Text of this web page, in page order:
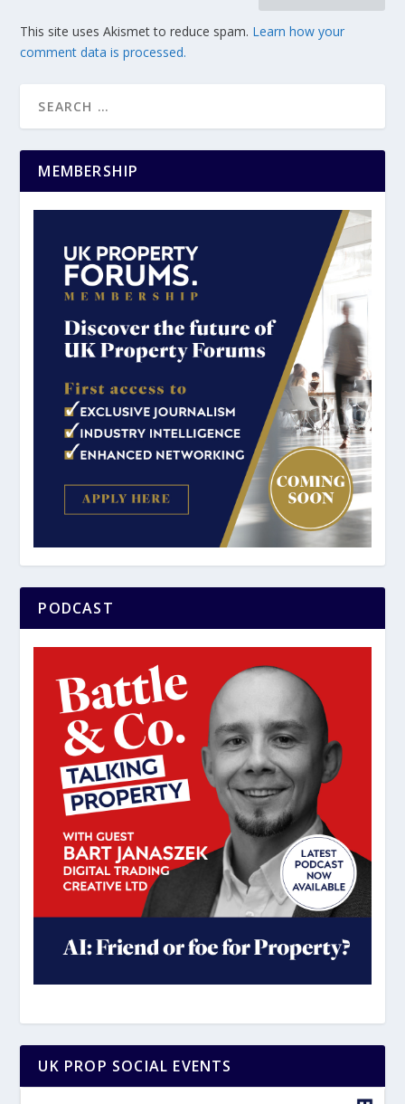
This site uses Akismet to reduce spam. Learn how your
comment data is processed.
MEMBERSHIP
PODCAST
UK PROP SOCIAL EVENTS